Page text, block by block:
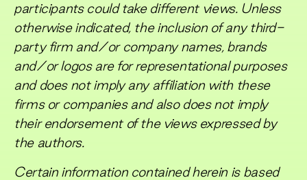
participants could take different views. Unless
otherwise indicated, the inclusion of any third-
party firm and/or company names, brands
and/or logos are for representational purposes
and does not imply any affiliation with these
firms or companies and also does not imply
their endorsement of the views expressed by
the authors.
Certain information contained herein is based